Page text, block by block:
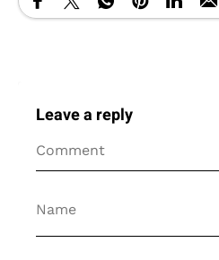
Leave a reply